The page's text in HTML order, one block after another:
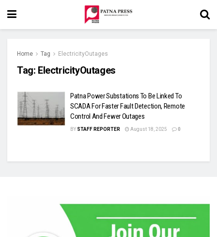
Home Tag ElectricityOutages
Tag: ElectricityOutages
Patna Power Substations To Be Linked To
SCADA For Faster Fault Detection, Remote
Control And Fewer Outages
BY STAFF REPORTER August 18, 2025 0